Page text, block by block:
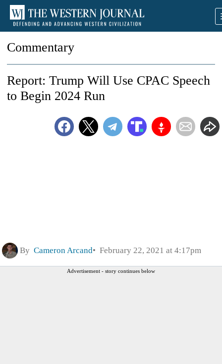
Commentary
Report: Trump Will Use CPAC Speech
to Begin 2024 Run
By Cameron Arcand February 22, 2021 at 4:17pm
Advertisement - story continues below